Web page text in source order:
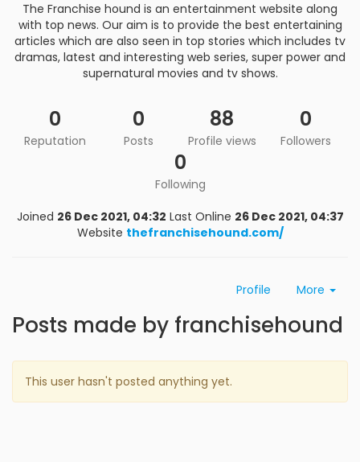
The Franchise hound is an entertainment website along
with top news. Our aim is to provide the best entertaining
articles which are also seen in top stories which includes tv
dramas, latest and interesting web series, super power and
supernatural movies and tv shows.
0
Reputation
0
Posts
88
Profile views
0
Followers
0
Following
Joined 26 Dec 2021, 04:32 Last Online 26 Dec 2021, 04:37
Website thefranchisehound.com/
Profile More
Posts made by franchisehound
This user hasn't posted anything yet.